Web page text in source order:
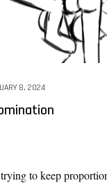
8, 2024
to keep